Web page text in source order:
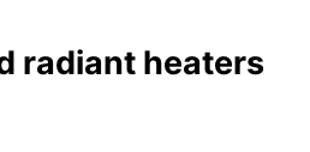
radiant heaters